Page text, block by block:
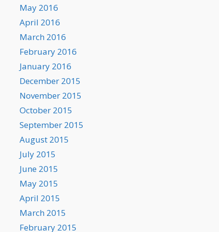
May 2016
April 2016
March 2016
February 2016
January 2016
December 2015
November 2015
October 2015
September 2015
August 2015
July 2015
June 2015
May 2015
April 2015
March 2015
February 2015